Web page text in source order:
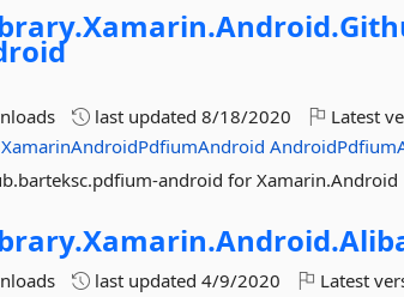
Xamarin.Android.
last updated8/18/2020 Latest
XamarinAndroidPdfiumAndroid
android for Xamarin.Android
Xamarin.Android.
last updated4/9/2020 Latest